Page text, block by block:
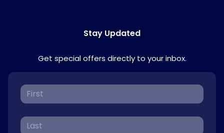
Stay Updated
Get special offers directly to your inbox.